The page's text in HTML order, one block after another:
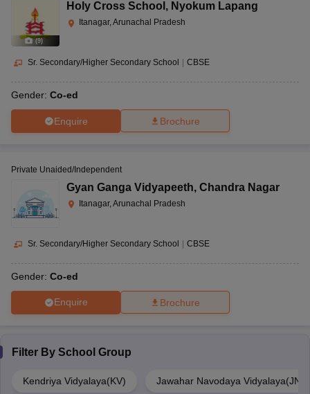
(9)
Holy Cross School , Nyokum Lapang
Itanagar, Arunachal Pradesh
Sr. Secondary/Higher Secondary School CBSE
Gender: Co-ed
Enquire Brochure
Private Unaided/Independent
Gyan Ganga Vidyapeeth, Chandra Nagar
Itanagar, Arunachal Pradesh
Sr. Secondary/Higher Secondary School CBSE
Gender: Co-ed
Enquire Brochure
Filter By School Group
Kendriya Vidyalaya(KV) Jawahar Navodaya Vidyalaya(JNV)